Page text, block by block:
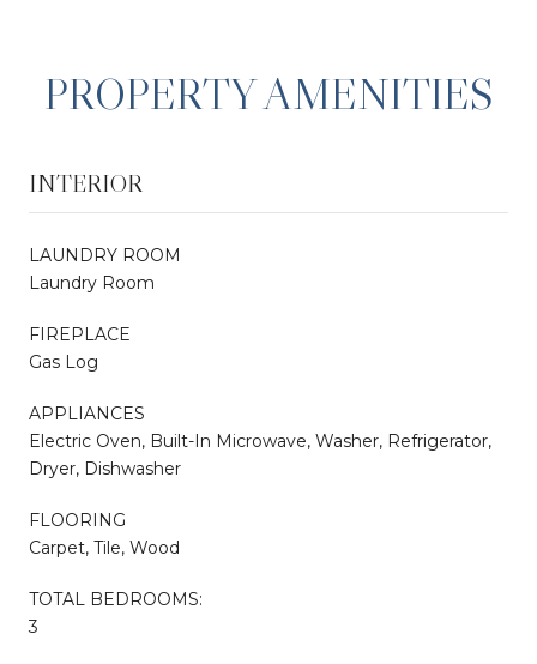
PROPERTY AMENITIES
INTERIOR
LAUNDRY ROOM
Laundry Room
FIREPLACE
Gas Log
APPLIANCES
Electric Oven, Built-In Microwave, Washer, Refrigerator,
Dryer, Dishwasher
FLOORING
Carpet, Tile, Wood
TOTAL BEDROOMS:
3